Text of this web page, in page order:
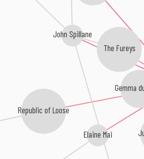
John Spillane
Gemma
Elaine Mai
Republic of Loose
The Fureys